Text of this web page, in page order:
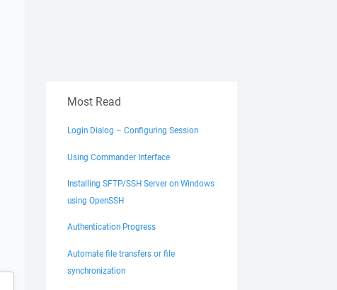
Most Read
Login Dialog – Configuring Session
Using Commander Interface
Installing SFTP/SSH Server on Windows
using OpenSSH
Authentication Progress
Automate file transfers or file
synchronization